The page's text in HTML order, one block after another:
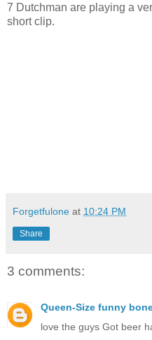
7 Dutchman are playing a
short clip.
Forgetfulone at 10:24 PM
Share
3 comments:
Queen-Size funny
love the guys Got beer